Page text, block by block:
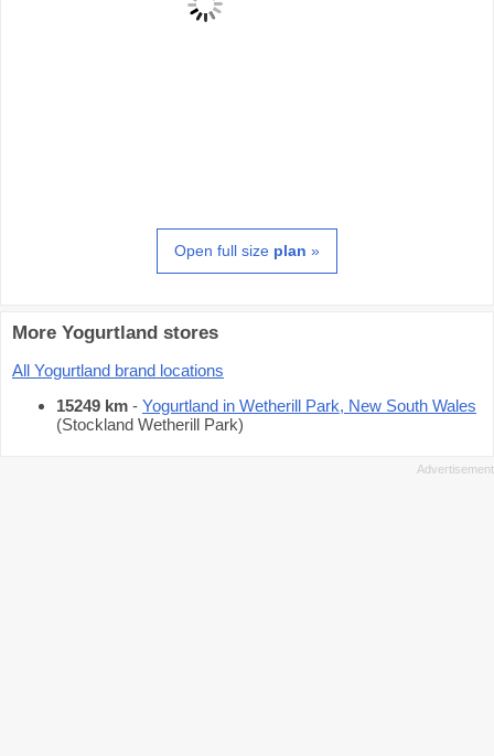
Open full size plan »
More Yogurtland stores
All Yogurtland brand locations
15249 km - Yogurtland in Wetherill Park, New South Wales
(Stockland Wetherill Park)